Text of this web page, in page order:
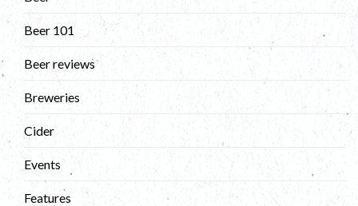
Beer 101
Beer reviews
Breweries
Cider
Events
Features